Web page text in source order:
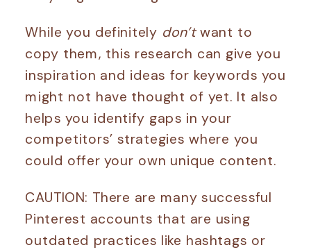
While you definitely don’twant to
copy them, this research can give you
inspiration and ideas for keywords you
might not have thought of yet. It also
helps you identify gaps in your
competitors’ strategies where you
could offer your own unique content.
CAUTION: There are many successful
Pinterest accounts that are using
outdated practices like hashtags or